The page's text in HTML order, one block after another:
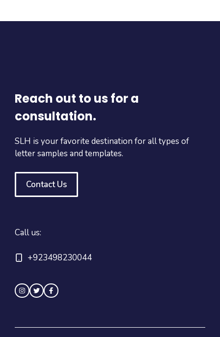
Reach out to us for a
consultation.
SLH is your favorite destination for all types of
letter samples and templates.
Contact Us
Call us:
+923498230044